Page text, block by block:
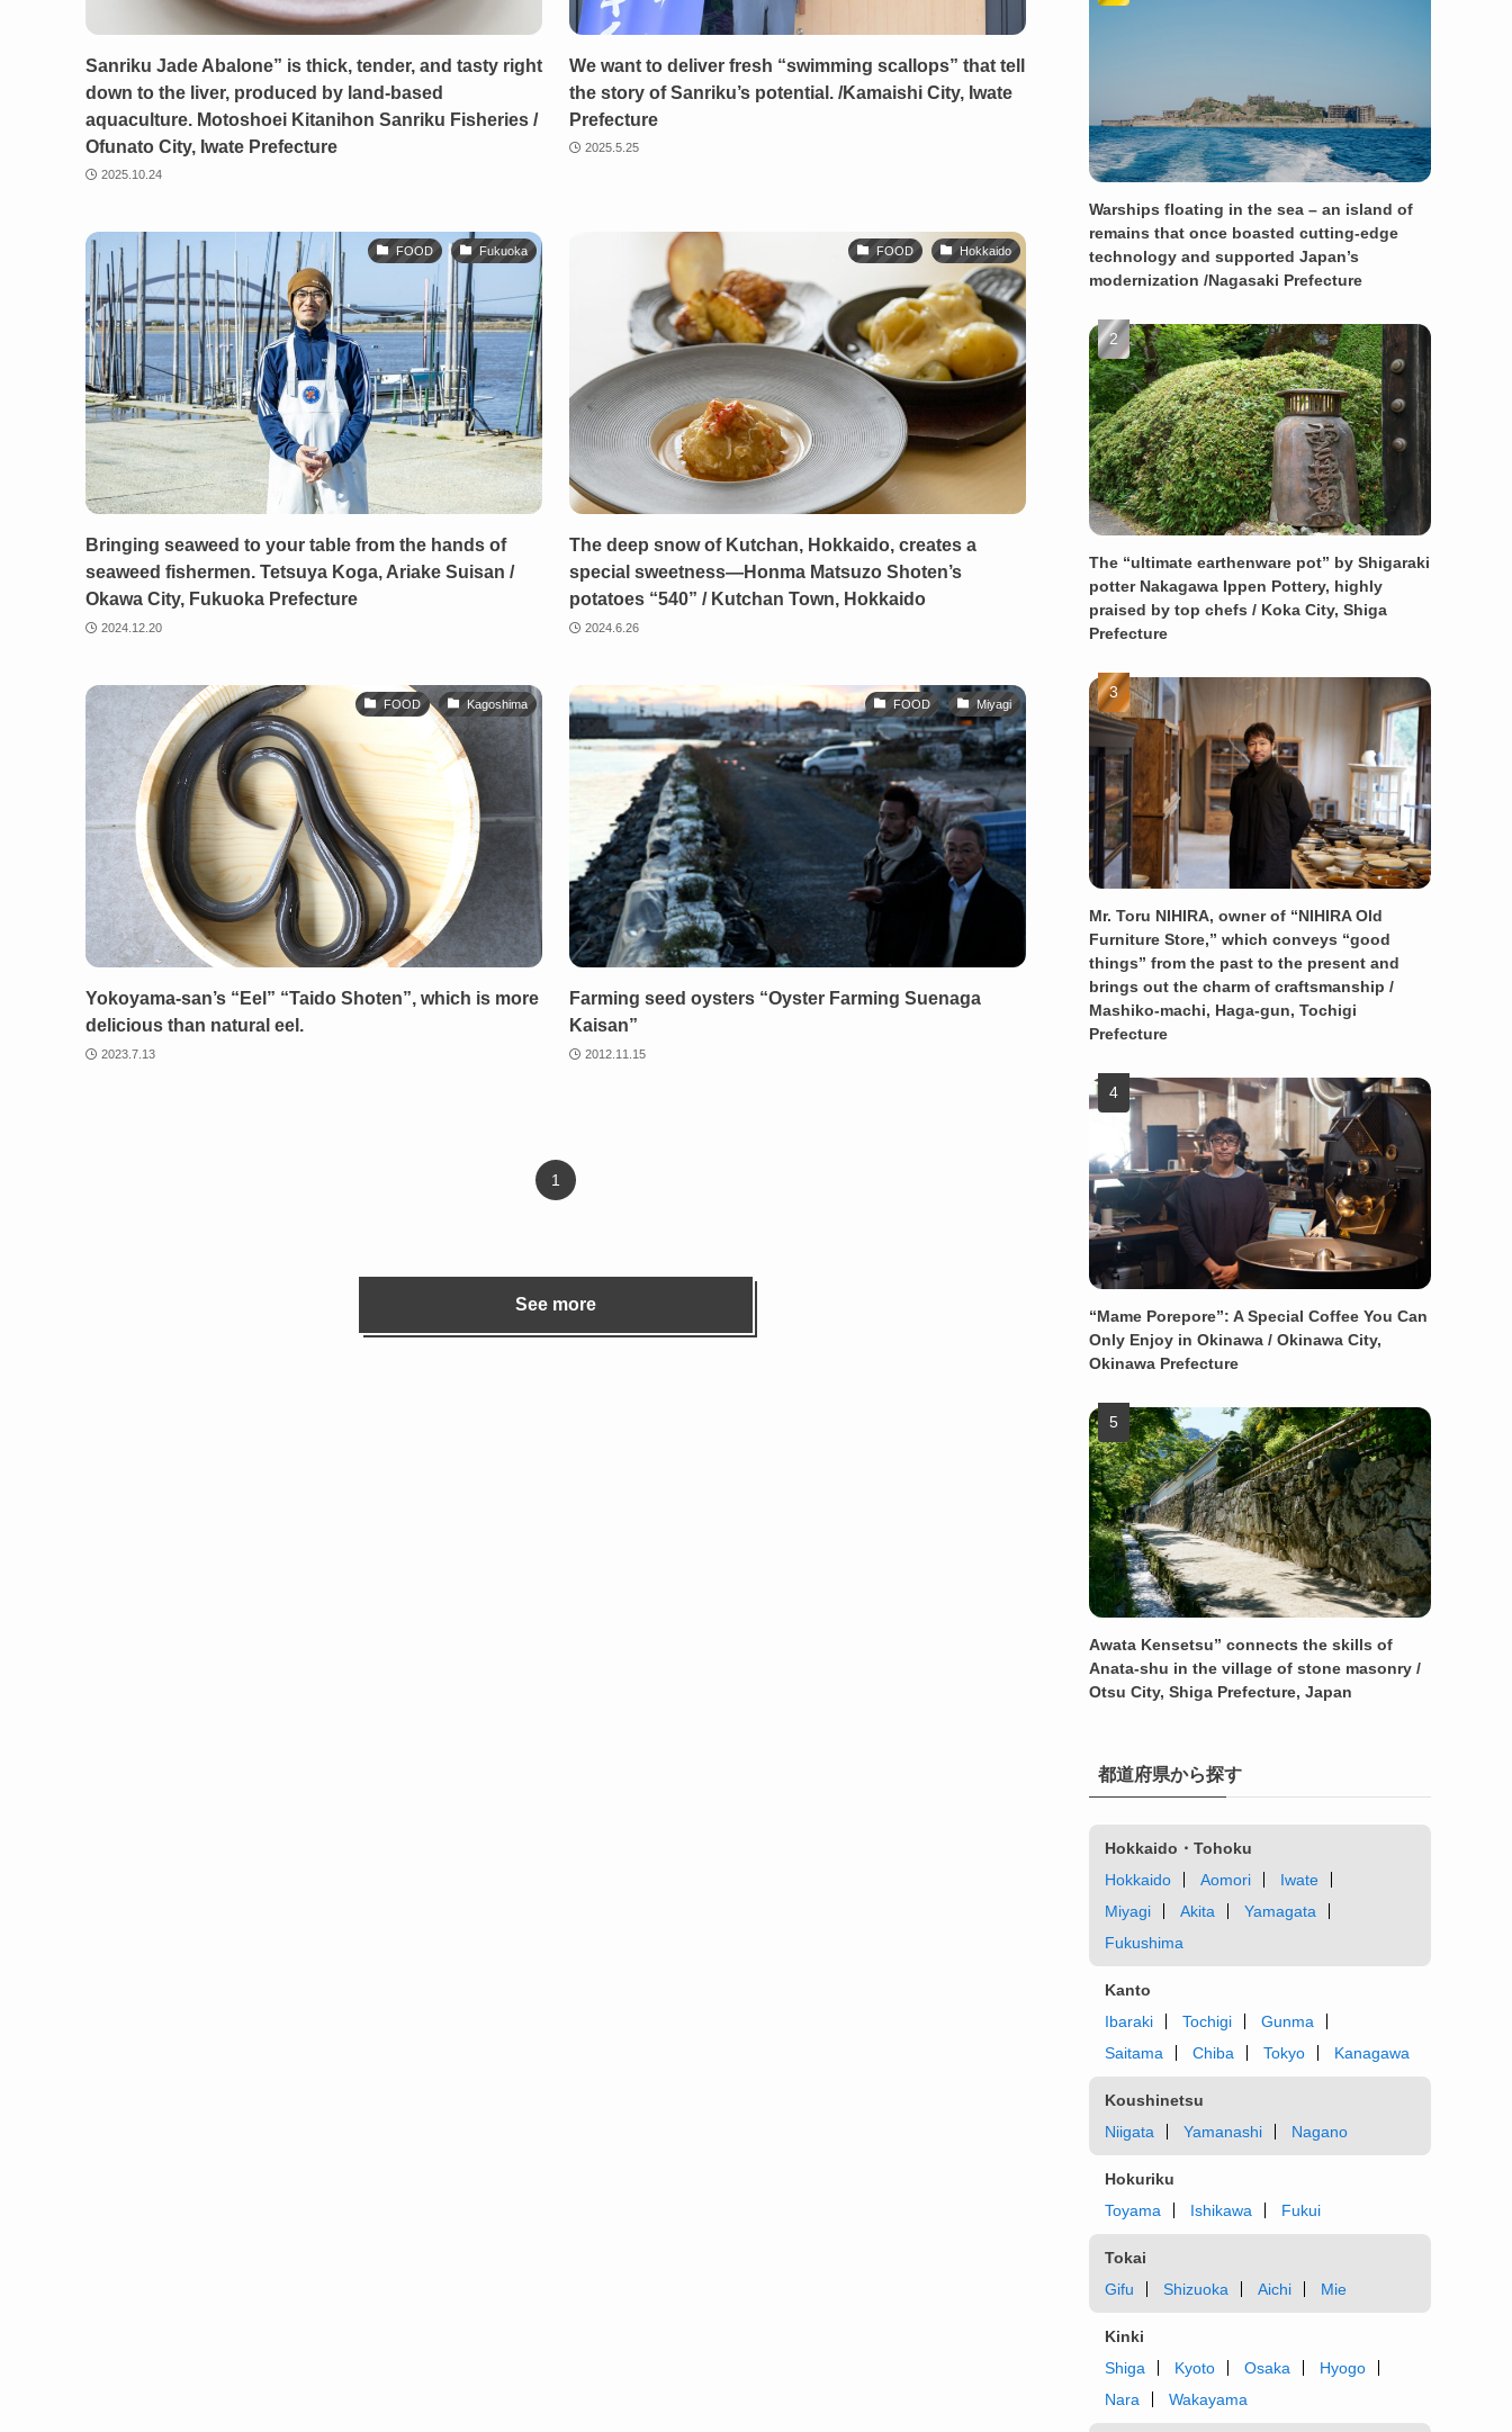
Sanriku Jade Abalone” is thick, tender, and tasty right
down to the liver, produced by land-based
aquaculture. Motoshoei Kitanihon Sanriku Fisheries /
Ofunato City, Iwate Prefecture
2025.10.24
We want to deliver fresh “swimming scallops” that tell
the story of Sanriku’s potential. /Kamaishi City, Iwate
Prefecture
2025.5.25
FOOD Fukuoka
Bringing seaweed to your table from the hands of
seaweed fishermen. Tetsuya Koga, Ariake Suisan /
Okawa City, Fukuoka Prefecture
2024.12.20
FOOD Hokkaido
The deep snow of Kutchan, Hokkaido, creates a
special sweetness—Honma Matsuzo Shoten’s
potatoes “540” / Kutchan Town, Hokkaido
2024.6.26
FOOD Kagoshima
Yokoyama-san’s “Eel” “Taido Shoten”, which is more
delicious than natural eel.
2023.7.13
FOOD Miyagi
Farming seed oysters “Oyster Farming Suenaga
Kaisan”
2012.11.15
1
See more
Warships floating in the sea – an island of
remains that once boasted cutting-edge
technology and supported Japan’s
modernization /Nagasaki Prefecture
The “ultimate earthenware pot” by Shigaraki
potter Nakagawa Ippen Pottery, highly
praised by top chefs / Koka City, Shiga
Prefecture
Mr. Toru NIHIRA, owner of “NIHIRA Old
Furniture Store,” which conveys “good
things” from the past to the present and
brings out the charm of craftsmanship /
Mashiko-machi, Haga-gun, Tochigi
Prefecture
“Mame Porepore”: A Special Coffee You Can
Only Enjoy in Okinawa / Okinawa City,
Okinawa Prefecture
Awata Kensetsu” connects the skills of
Anata-shu in the village of stone masonry /
Otsu City, Shiga Prefecture, Japan
都道府県から探す
Hokkaido・Tohoku
Hokkaido
Aomori
Iwate
Miyagi
Akita
Yamagata
Fukushima
Kanto
Ibaraki
Tochigi
Gunma
Saitama
Chiba Tokyo Kanagawa
Koushinetsu
Niigata
Yamanashi Nagano
Hokuriku
Toyama
Ishikawa Fukui
Tokai
Gifu
Shizuoka Aichi Mie
Kinki
Shiga
Kyoto Osaka
Hyogo
Nara
Wakayama